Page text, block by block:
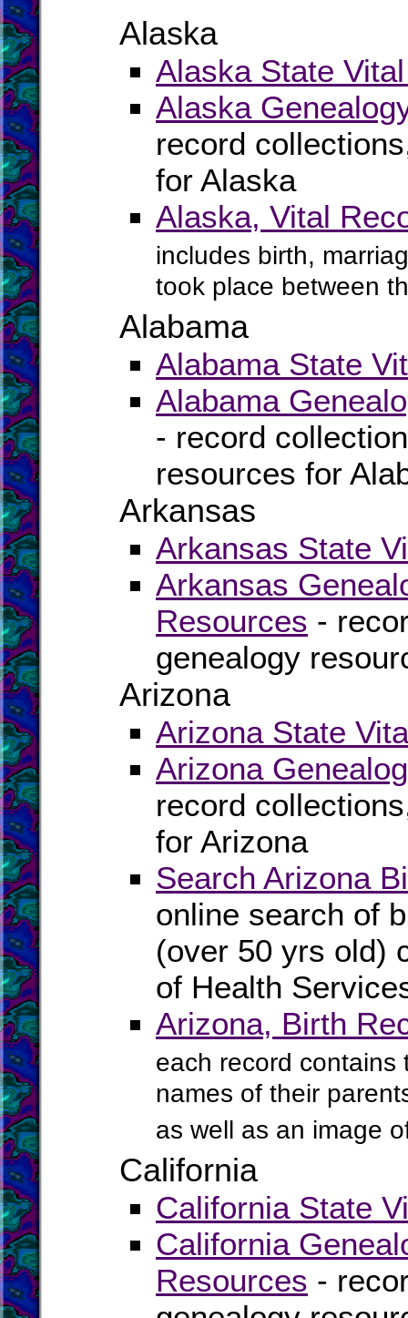
Alaska
Alaska State
Alaska
record
for Alaska
Alaska, Vital
includes birth,
took place between
Alabama
Alabama State
Alabama
- record
resources for
Arkansas
Arkansas State
Arkansas
Resources -
genealogy
Arizona
Arizona State
Arizona
record
for Arizona
Search Arizona
online search of
(over 50 yrs old)
of Health
Arizona, Birth
each record
names of their
as well as an image
California
California State
California
Resources -